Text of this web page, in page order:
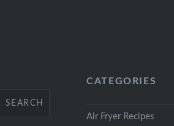
SEARCH
CATEGORIES
Air Fryer Recipes